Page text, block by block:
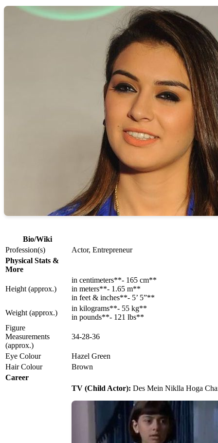
Bio/Wiki
Profession(s)
Actor, Entrepreneur
Physical Stats &
More
Height (approx.)
in centimeters**- 165 cm**
in meters**- 1.65 m**
in feet & inches**- 5’ 5”**
Weight (approx.)
in kilograms**- 55 kg**
in pounds**- 121 lbs**
Figure
Measurements
(approx.)
34-28-36
Eye Colour
Hazel Green
Hair Colour
Brown
Career
TV (Child Actor): Des Mein Niklla Hoga